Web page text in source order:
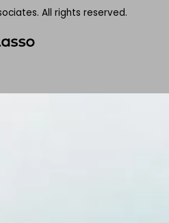
All rights reserved.